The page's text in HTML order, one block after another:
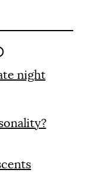
night